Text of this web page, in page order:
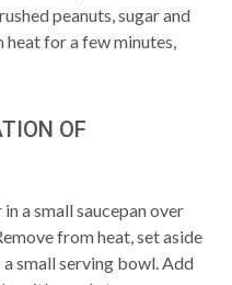
peanuts, sugar and
heat for a few minutes,
OF
a small saucepan over
from heat, set aside
small serving bowl. Add